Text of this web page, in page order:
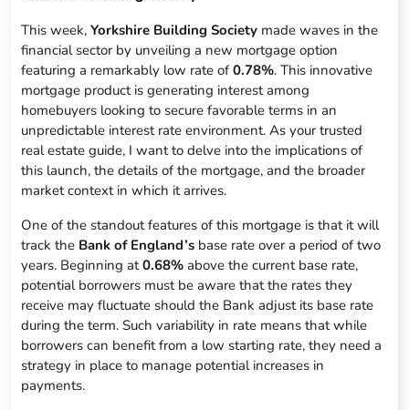
This week,Yorkshire Building Society made waves in the
financial sector by unveiling a new mortgage option
featuring a remarkably low rate of0.78%. This innovative
mortgage product is generating interest among
homebuyers looking to secure favorable terms in an
unpredictable interest rate environment. As your trusted
real estate guide, I want to delve into the implications of
this launch, the details of the mortgage, and the broader
market context in which it arrives.
One of the standout features of this mortgage is that it will
track the Bank of England’s base rate over a period of two
years. Beginning at0.68% above the current base rate,
potential borrowers must be aware that the rates they
receive may fluctuate should the Bank adjust its base rate
during the term. Such variability in rate means that while
borrowers can benefit from a low starting rate, they need a
strategy in place to manage potential increases in
payments.